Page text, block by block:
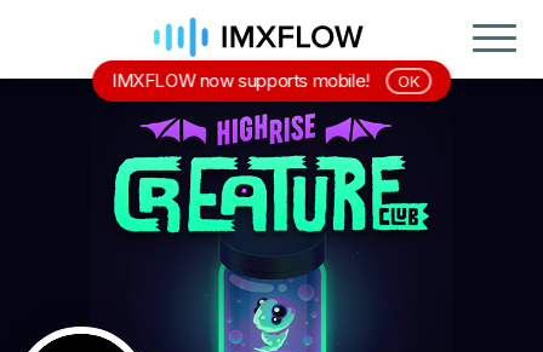
IMXFLOW now supports mobile! OK